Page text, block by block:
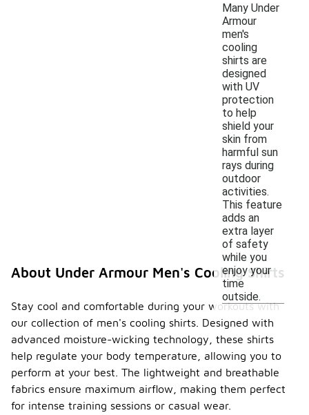
Many Under
Armour
men's
cooling
shirts are
designed
with UV
protection
to help
shield your
skin from
harmful sun
rays during
outdoor
activities.
This feature
adds an
extra layer
of safety
while you
enjoy your
time
outside.
About Under Armour Men's Cooling Shirts
Stay cool and comfortable during your workouts with
our collection of men's cooling shirts. Designed with
advanced moisture-wicking technology, these shirts
help regulate your body temperature, allowing you to
perform at your best. The lightweight and breathable
fabrics ensure maximum airflow, making them perfect
for intense training sessions or casual wear.